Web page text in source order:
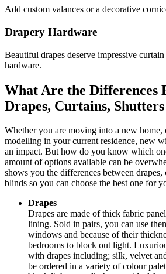
Add custom valances or a decorative
Drapery Hardware
Beautiful drapes deserve impressive
hardware.
What Are the Differences
Drapes, Curtains,
Whether you are moving into a new
modelling in your current residence, new
an impact. But how do you know which
amount of options available can be
shows you the differences between drapes,
blinds so you can choose the best one for
Drapes
Drapes are made of thick fabric
lining. Sold in pairs, you can use
windows and because of their
bedrooms to block out light.
with drapes including; silk, velvet
be ordered in a variety of colour